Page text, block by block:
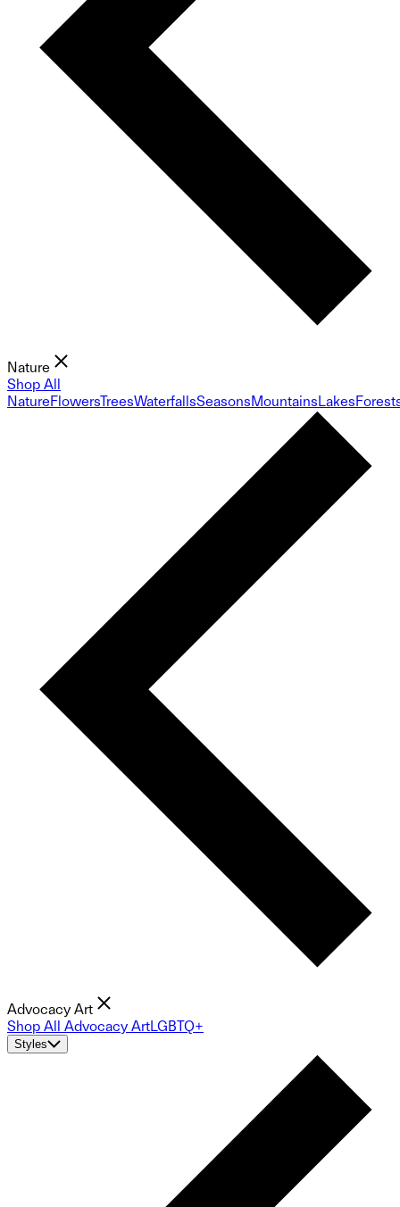
Nature
Shop All
NatureFlowersTreesWaterfallsSeasonsMountainsLakes
Advocacy Art
Shop All Advocacy ArtLGBTQ+
Styles